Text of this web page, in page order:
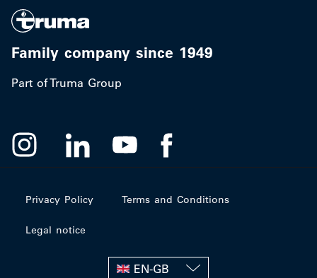
Family company since 1949
Part of Truma Group
Privacy Policy Terms and Conditions
Legal notice
EN-GB